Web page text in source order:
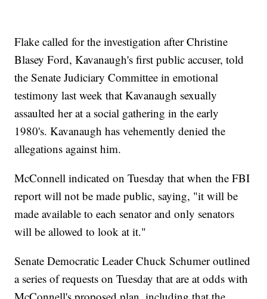
Flake called for the investigation after Christine
Blasey Ford, Kavanaugh's first public accuser, told
the Senate Judiciary Committee in emotional
testimony last week that Kavanaugh sexually
assaulted her at a social gathering in the early
1980's. Kavanaugh has vehemently denied the
allegations against him.
McConnell indicated on Tuesday that when the FBI
report will not be made public, saying, "it will be
made available to each senator and only senators
will be allowed to look at it."
Senate Democratic Leader Chuck Schumer outlined
a series of requests on Tuesday that are at odds with